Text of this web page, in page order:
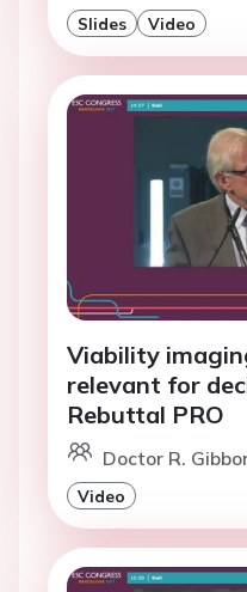
Slides Video
Viability
relevant for
Rebuttal PRO
Doctor R.
Video